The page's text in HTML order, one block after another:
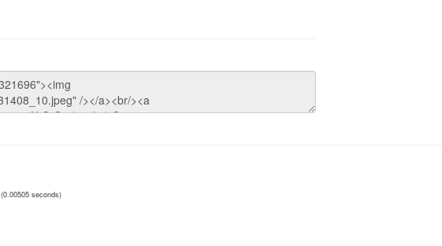
(0.00505 seconds)